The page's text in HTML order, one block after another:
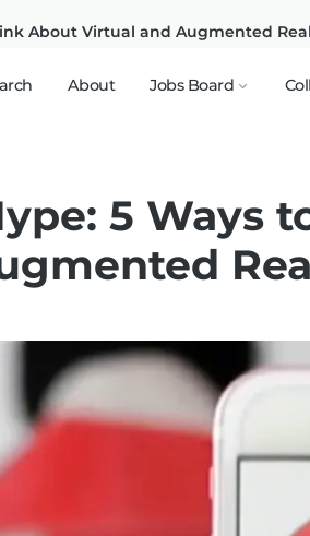
About Jobs Board
About Virtual and Augmented
5 Ways